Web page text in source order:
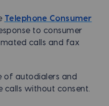
Telephone Consumer
to consumer
calls and fax
of autodialers and
without consent.